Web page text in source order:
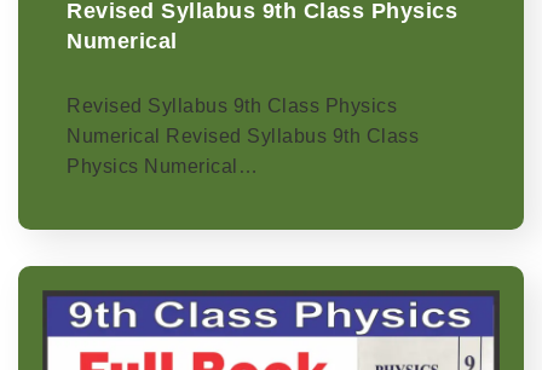
Revised Syllabus 9th Class Physics
Numerical
Revised Syllabus 9th Class Physics
Numerical Revised Syllabus 9th Class
Physics Numerical…